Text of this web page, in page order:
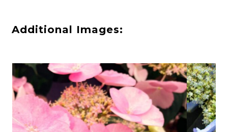
Additional Images: